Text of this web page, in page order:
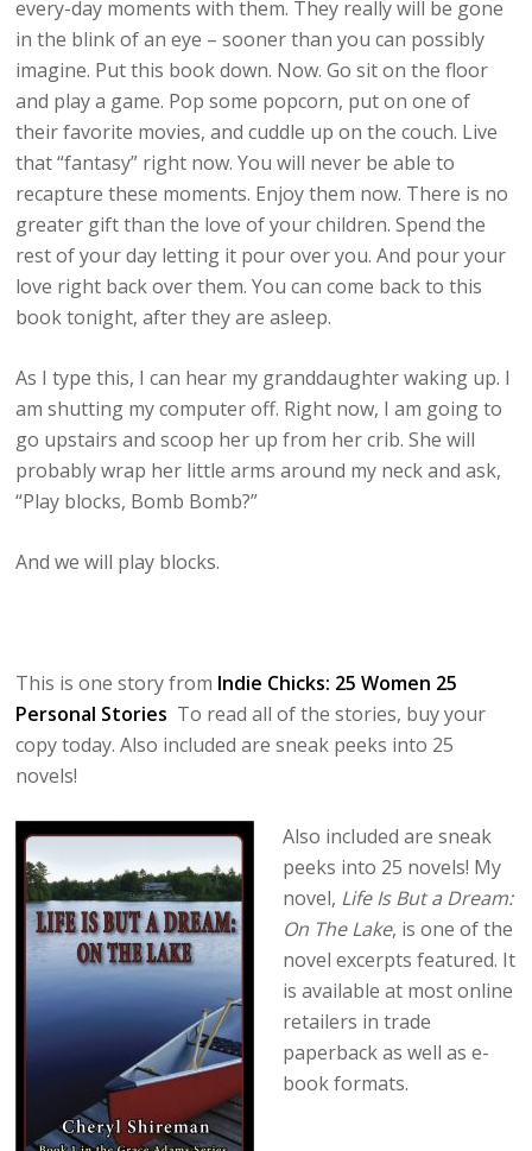
every-day moments with them. They really will be gone
in the blink of an eye – sooner than you can possibly
imagine. Put this book down. Now. Go sit on the floor
and play a game. Pop some popcorn, put on one of
their favorite movies, and cuddle up on the couch. Live
that “fantasy” right now. You will never be able to
recapture these moments. Enjoy them now. There is no
greater gift than the love of your children. Spend the
rest of your day letting it pour over you. And pour your
love right back over them. You can come back to this
book tonight, after they are asleep.
As I type this, I can hear my granddaughter waking up. I
am shutting my computer off. Right now, I am going to
go upstairs and scoop her up from her crib. She will
probably wrap her little arms around my neck and ask,
“Play blocks, Bomb Bomb?”
And we will play blocks.
This is one story from Indie Chicks: 25 Women 25
Personal Stories To read all of the stories, buy your
copy today. Also included are sneak peeks into 25
novels!
Also included are sneak
peeks into 25 novels! My
novel, Life Is But a Dream:
On The Lake, is one of the
novel excerpts featured. It
is available at most online
retailers in trade
paperback as well as e-
book formats.